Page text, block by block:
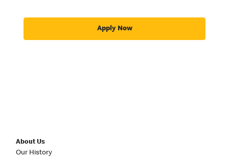
Apply Now
About Us
Our History